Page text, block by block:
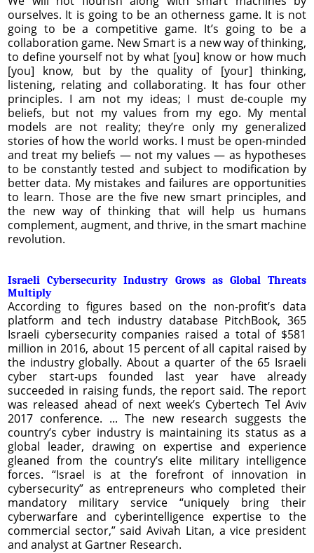
ourselves. It is going to be an otherness game. It is not
going to be a competitive game. It’s going to be a
collaboration game. New Smart is a new way of thinking,
to define yourself not by what [you] know or how much
[you] know, but by the quality of [your] thinking,
listening, relating and collaborating. It has four other
principles. I am not my ideas; I must de-couple my
beliefs, but not my values from my ego. My mental
models are not reality; they’re only my generalized
stories of how the world works. I must be open-minded
and treat my beliefs — not my values — as hypotheses
to be constantly tested and subject to modification by
better data. My mistakes and failures are opportunities
to learn. Those are the five new smart principles, and
the new way of thinking that will help us humans
complement, augment, and thrive, in the smart machine
revolution.
Israeli Cybersecurity Industry Grows as Global Threats
Multiply
According to figures based on the non-profit’s data
platform and tech industry database PitchBook, 365
Israeli cybersecurity companies raised a total of $581
million in 2016, about 15 percent of all capital raised by
the industry globally. About a quarter of the 65 Israeli
cyber start-ups founded last year have already
succeeded in raising funds, the report said. The report
was released ahead of next week’s Cybertech Tel Aviv
2017 conference. ... The new research suggests the
country’s cyber industry is maintaining its status as a
global leader, drawing on expertise and experience
gleaned from the country’s elite military intelligence
forces. “Israel is at the forefront of innovation in
cybersecurity” as entrepreneurs who completed their
mandatory military service “uniquely bring their
cyberwarfare and cyberintelligence expertise to the
commercial sector,” said Avivah Litan, a vice president
and analyst at Gartner Research.